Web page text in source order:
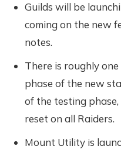
Guilds will be
coming on the new
notes.
There is roughly
phase of the new
of the testing
reset on all Raiders.
Mount Utility is